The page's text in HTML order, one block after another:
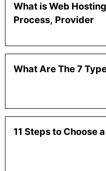
What is Web
Process, Provider
What Are The 7
11 Steps to Choose